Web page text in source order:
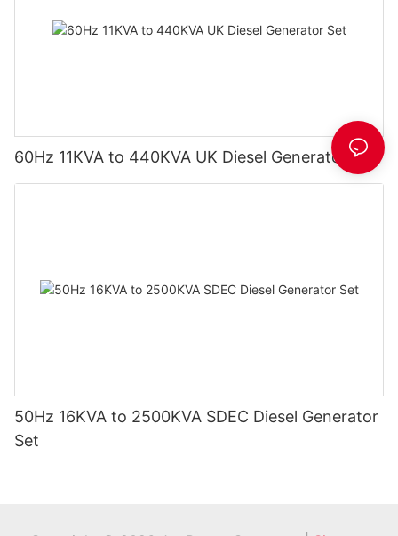
60Hz 11KVA to 440KVA UK Diesel Generator Set
50Hz 16KVA to 2500KVA SDEC Diesel Generator
Set